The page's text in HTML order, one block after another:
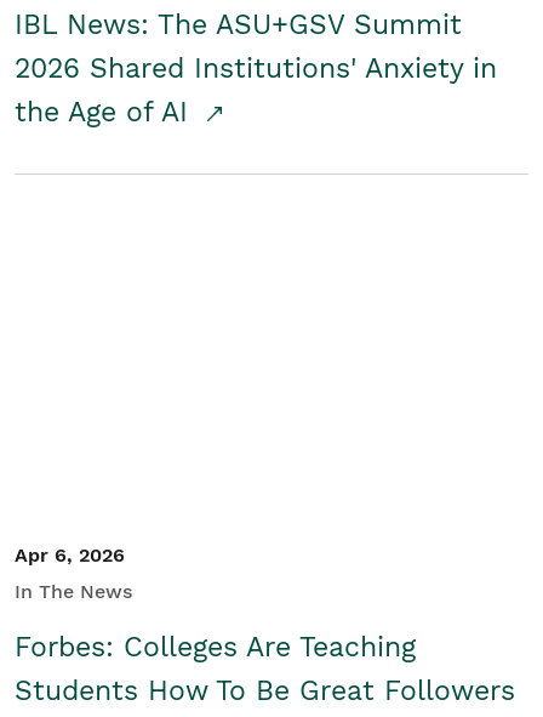
IBL News: The ASU+GSV Summit
2026 Shared Institutions' Anxiety in
the Age of AI
Apr 6, 2026
In The News
Forbes: Colleges Are Teaching
Students How To Be Great Followers